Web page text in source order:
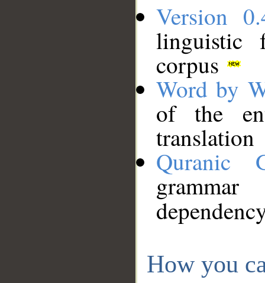
Version
linguistic
corpus
Word by
of the
translation
Quranic
How you